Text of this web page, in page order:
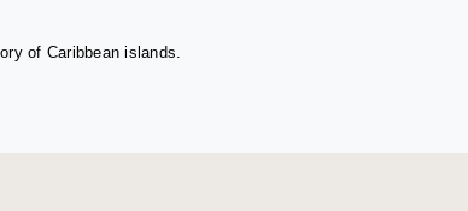
of Caribbean islands.